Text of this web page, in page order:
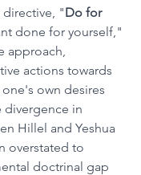
directive, "Do for
done for yourself,"
approach,
actions towards
own desires
divergence in
Hillel and Yeshua
overstated to
doctrinal gap